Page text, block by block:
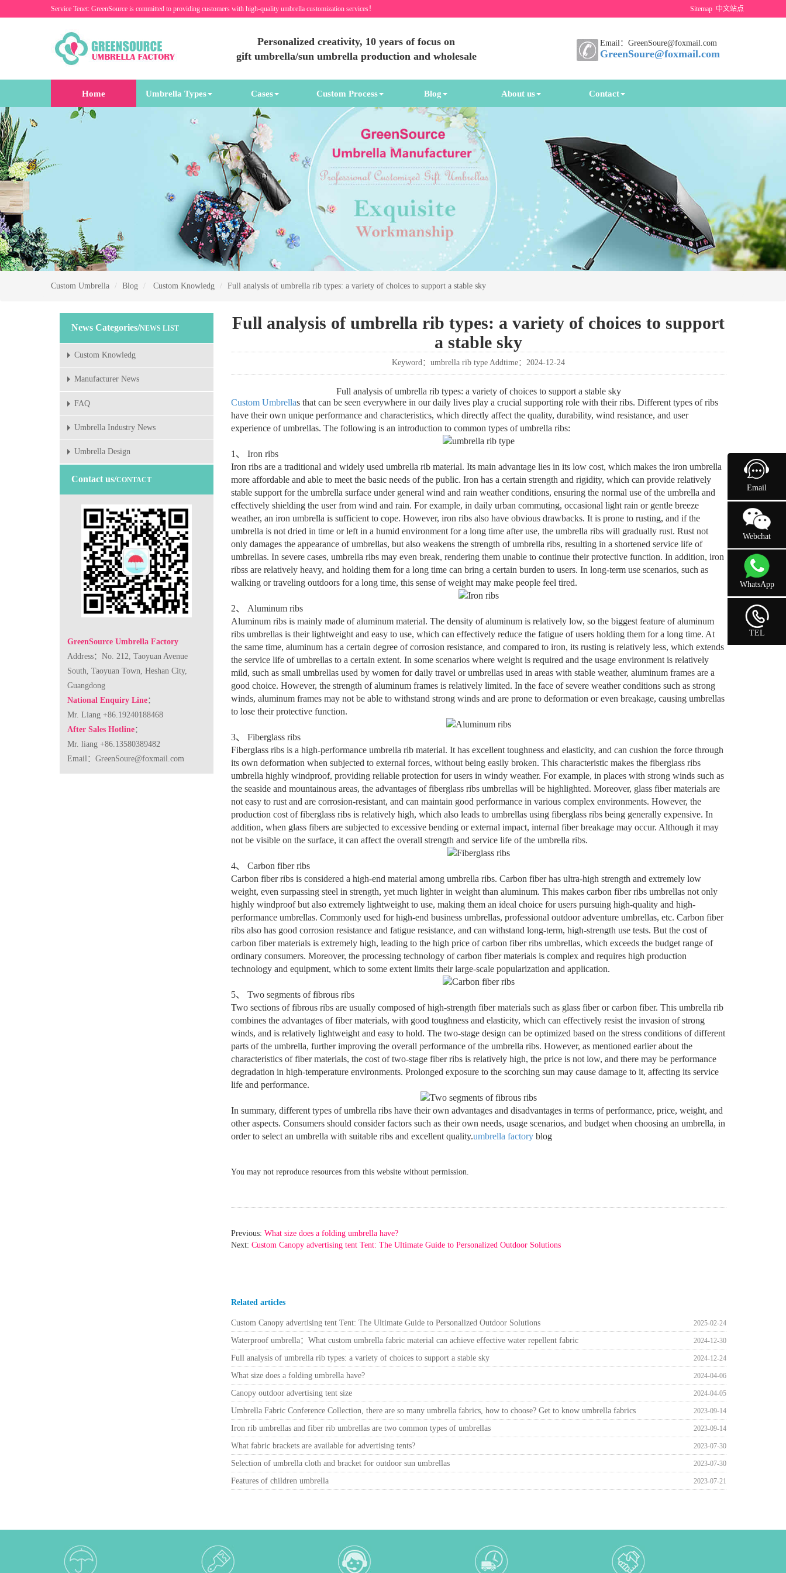
Service Tenet: GreenSource is committed to providing customers with high-quality umbrella customization services！ Sitemap 中文站点
Personalized creativity, 10 years of focus on
gift umbrella/sun umbrella production and wholesale
Email：GreenSoure@foxmail.com
GreenSoure@foxmail.com
Home Umbrella Types Cases Custom Process Blog About us Contact
Custom Umbrella Blog Custom Knowledg Full analysis of umbrella rib types: a variety of choices to support a stable sky
News Categories/NEWS LIST
Custom Knowledg
Manufacturer News
FAQ
Umbrella Industry News
Umbrella Design
Contact us/CONTACT
GreenSource Umbrella Factory
Address：No. 212, Taoyuan Avenue
South, Taoyuan Town, Heshan City,
Guangdong
National Enquiry Line：
Mr. Liang +86.19240188468
After Sales Hotline：
Mr. liang +86.13580389482
Email：GreenSoure@foxmail.com
Full analysis of umbrella rib types: a variety of choices to support
a stable sky
Keyword：umbrella rib type Addtime：2024-12-24
Full analysis of umbrella rib types: a variety of choices to support a stable sky
Custom Umbrellas that can be seen everywhere in our daily lives play a crucial supporting role with their ribs. Different types of ribs
have their own unique performance and characteristics, which directly affect the quality, durability, wind resistance, and user
experience of umbrellas. The following is an introduction to common types of umbrella ribs:
1 、
Iron ribs
Iron ribs are a traditional and widely used umbrella rib material. Its main advantage lies in its low cost, which makes the iron umbrella
more affordable and able to meet the basic needs of the public. Iron has a certain strength and rigidity, which can provide relatively
stable support for the umbrella surface under general wind and rain weather conditions, ensuring the normal use of the umbrella and
effectively shielding the user from wind and rain. For example, in daily urban commuting, occasional light rain or gentle breeze
weather, an iron umbrella is sufficient to cope. However, iron ribs also have obvious drawbacks. It is prone to rusting, and if the
umbrella is not dried in time or left in a humid environment for a long time after use, the umbrella ribs will gradually rust. Rust not
only damages the appearance of umbrellas, but also weakens the strength of umbrella ribs, resulting in a shortened service life of
umbrellas. In severe cases, umbrella ribs may even break, rendering them unable to continue their protective function. In addition, iron
ribss are relatively heavy, and holding them for a long time can bring a certain burden to users. In long-term use scenarios, such as
walking or traveling outdoors for a long time, this sense of weight may make people feel tired.
2、
Aluminum ribs
Aluminum ribs is mainly made of aluminum material. The density of aluminum is relatively low, so the biggest feature of aluminum
ribs umbrellas is their lightweight and easy to use, which can effectively reduce the fatigue of users holding them for a long time. At
the same time, aluminum has a certain degree of corrosion resistance, and compared to iron, its rusting is relatively less, which extends
the service life of umbrellas to a certain extent. In some scenarios where weight is required and the usage environment is relatively
mild, such as small umbrellas used by women for daily travel or umbrellas used in areas with stable weather, aluminum frames are a
good choice. However, the strength of aluminum frames is relatively limited. In the face of severe weather conditions such as strong
winds, aluminum frames may not be able to withstand strong winds and are prone to deformation or even breakage, causing umbrellas
to lose their protective function.
3、
Fiberglass ribs
Fiberglass ribs is a high-performance umbrella rib material. It has excellent toughness and elasticity, and can cushion the force through
its own deformation when subjected to external forces, without being easily broken. This characteristic makes the fiberglass ribs
umbrella highly windproof, providing reliable protection for users in windy weather. For example, in places with strong winds such as
the seaside and mountainous areas, the advantages of fiberglass ribs umbrellas will be highlighted. Moreover, glass fiber materials are
not easy to rust and are corrosion-resistant, and can maintain good performance in various complex environments. However, the
production cost of fiberglass ribs is relatively high, which also leads to umbrellas using fiberglass ribs being generally expensive. In
addition, when glass fibers are subjected to excessive bending or external impact, internal fiber breakage may occur. Although it may
not be visible on the surface, it can affect the overall strength and service life of the umbrella ribs.
4、
Carbon fiber ribs
Carbon fiber ribs is considered a high-end material among umbrella ribs. Carbon fiber has ultra-high strength and extremely low
weight, even surpassing steel in strength, yet much lighter in weight than aluminum. This makes carbon fiber ribs umbrellas not only
highly windproof but also extremely lightweight to use, making them an ideal choice for users pursuing high-quality and high-
performance umbrellas. Commonly used for high-end business umbrellas, professional outdoor adventure umbrellas, etc. Carbon fiber
ribs also has good corrosion resistance and fatigue resistance, and can withstand long-term, high-strength use tests. But the cost of
carbon fiber materials is extremely high, leading to the high price of carbon fiber ribs umbrellas, which exceeds the budget range of
ordinary consumers. Moreover, the processing technology of carbon fiber materials is complex and requires high production
technology and equipment, which to some extent limits their large-scale popularization and application.
5、
Two segments of fibrous ribs
Two sections of fibrous ribs are usually composed of high-strength fiber materials such as glass fiber or carbon fiber. This umbrella rib
combines the advantages of fiber materials, with good toughness and elasticity, which can effectively resist the invasion of strong
winds, and is relatively lightweight and easy to hold. The two-stage design can be optimized based on the stress conditions of different
parts of the umbrella, further improving the overall performance of the umbrella ribs. However, as mentioned earlier about the
characteristics of fiber materials, the cost of two-stage fiber ribs is relatively high, the price is not low, and there may be performance
degradation in high-temperature environments. Prolonged exposure to the scorching sun may cause damage to it, affecting its service
life and performance.
In summary, different types of umbrella ribs have their own advantages and disadvantages in terms of performance, price, weight, and
other aspects. Consumers should consider factors such as their own needs, usage scenarios, and budget when choosing an umbrella, in
order to select an umbrella with suitable ribs and excellent quality.umbrella factoryblog
You may not reproduce resources from this website without permission.
Previous: What size does a folding umbrella have?
Next: Custom Canopy advertising tent Tent: The Ultimate Guide to Personalized Outdoor Solutions
Related articles
Custom Canopy advertising tent Tent: The Ultimate Guide to Personalized Outdoor Solutions 2025-02-24
Waterproof umbrella：What custom umbrella fabric material can achieve effective water repellent fabric 2024-12-30
Full analysis of umbrella rib types: a variety of choices to support a stable sky 2024-12-24
What size does a folding umbrella have? 2024-04-06
Canopy outdoor advertising tent size 2024-04-05
Umbrella Fabric Conference Collection, there are so many umbrella fabrics, how to choose? Get to know umbrella fabrics 2023-09-14
Iron rib umbrellas and fiber rib umbrellas are two common types of umbrellas 2023-09-14
What fabric brackets are available for advertising tents? 2023-07-30
Selection of umbrella cloth and bracket for outdoor sun umbrellas 2023-07-30
Features of children umbrella 2023-07-21
Email
Webchat
WhatsApp
TEL